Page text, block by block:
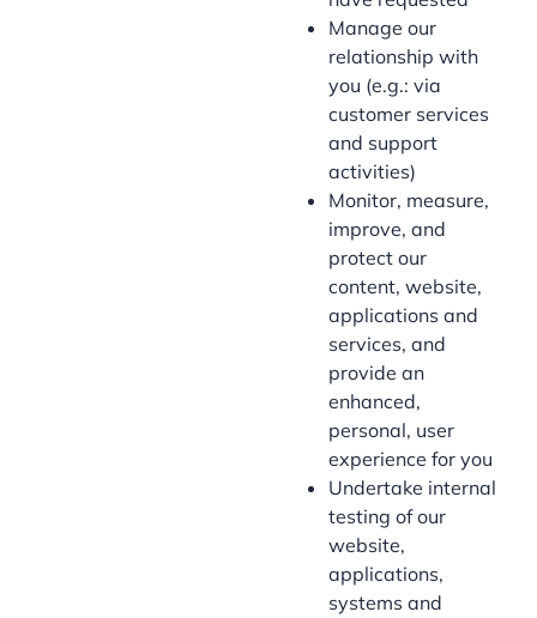
Manage our
relationship with
you (e.g.: via
customer services
and support
activities)
Monitor, measure,
improve, and
protect our
content, website,
applications and
services, and
provide an
enhanced,
personal, user
experience for you
Undertake internal
testing of our
website,
applications,
systems and